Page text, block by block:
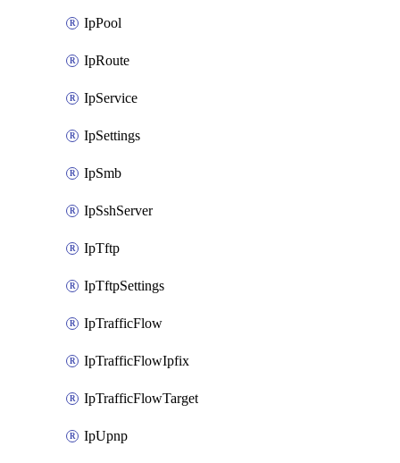
IpPool
IpRoute
IpService
IpSettings
IpSmb
IpSshServer
IpTftp
IpTftpSettings
IpTrafficFlow
IpTrafficFlowIpfix
IpTrafficFlowTarget
IpUpnp